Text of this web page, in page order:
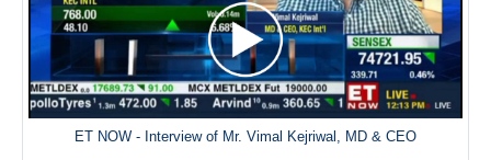
ET NOW - Interview of Mr. Vimal Kejriwal, MD & CEO